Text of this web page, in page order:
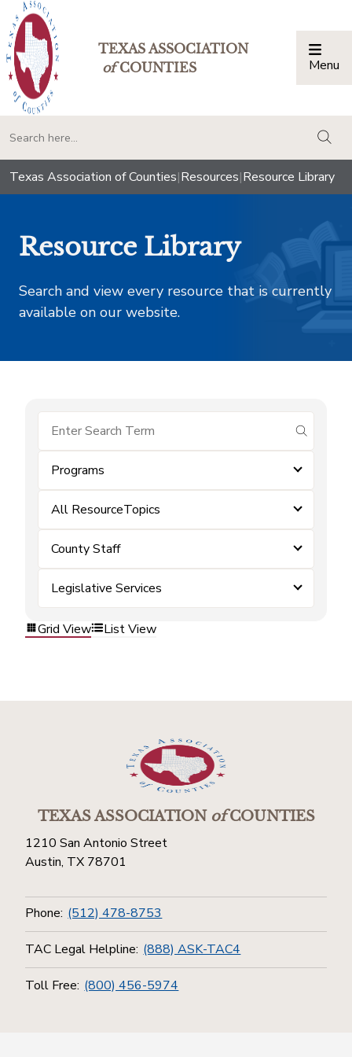
TEXAS ASSOCIATION
ofCOUNTIES Menu
Texas Association of Counties|Resources|Resource Library
Resource Library
Search and view every resource that is currently
available on our website.
submit
Programs
All ResourceTopics
County Staff
Legislative Services
Grid View List View
TEXAS ASSOCIATIONofCOUNTIES
1210 San Antonio Street
Austin, TX 78701
Phone: (512) 478-8753
TAC Legal Helpline: (888) ASK-TAC4
Toll Free: (800) 456-5974